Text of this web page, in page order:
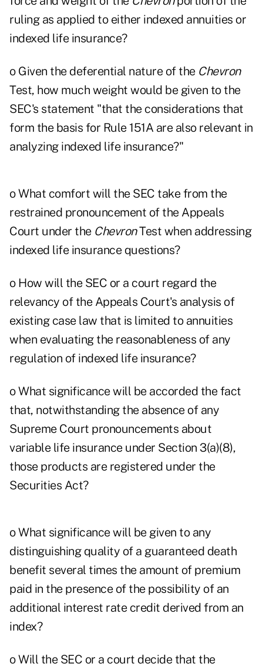
ruling as applied to either indexed annuities or
indexed life insurance?
o Given the deferential nature of the Chevron
Test, how much weight would be given to the
SEC's statement "that the considerations that
form the basis for Rule 151A are also relevant in
analyzing indexed life insurance?"
o What comfort will the SEC take from the
restrained pronouncement of the Appeals
Court under the ChevronTest when addressing
indexed life insurance questions?
o How will the SEC or a court regard the
relevancy of the Appeals Court's analysis of
existing case law that is limited to annuities
when evaluating the reasonableness of any
regulation of indexed life insurance?
o What significance will be accorded the fact
that, notwithstanding the absence of any
Supreme Court pronouncements about
variable life insurance under Section 3(a)(8),
those products are registered under the
Securities Act?
o What significance will be given to any
distinguishing quality of a guaranteed death
benefit several times the amount of premium
paid in the presence of the possibility of an
additional interest rate credit derived from an
index?
o Will the SEC or a court decide that the